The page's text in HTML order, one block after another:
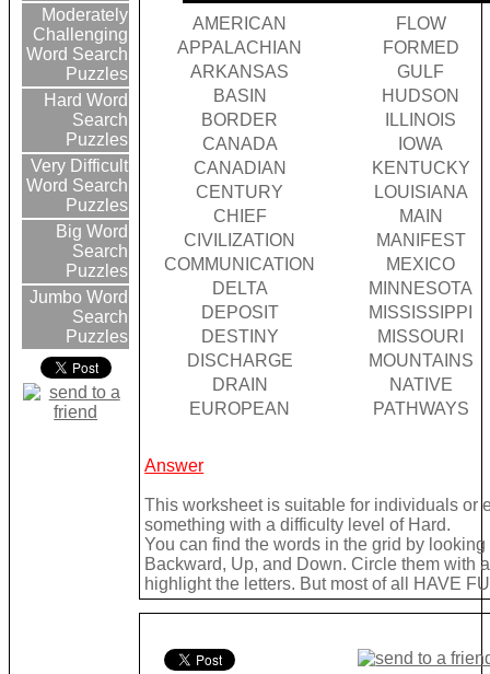
Moderately
Challenging
Word Search
Puzzles
Hard Word
Search
Puzzles
Very Difficult
Word Search
Puzzles
Big Word
Search
Puzzles
Jumbo Word
Search
Puzzles
AMERICAN
FLOW
APPALACHIAN
FORMED
ARKANSAS
GULF
BASIN
HUDSON
BORDER
ILLINOIS
CANADA
IOWA
CANADIAN
KENTUCKY
CENTURY
LOUISIANA
CHIEF
MAIN
CIVILIZATION
MANIFEST
COMMUNICATION
MEXICO
DELTA
MINNESOTA
DEPOSIT
MISSISSIPPI
DESTINY
MISSOURI
DISCHARGE
MOUNTAINS
DRAIN
NATIVE
EUROPEAN
PATHWAYS
Answer
This worksheet is suitable for individuals or
something with a difficulty level of Hard.
You can find the words in the grid by
Backward, Up, and Down. Circle them with
highlight the letters. But most of all HAVE